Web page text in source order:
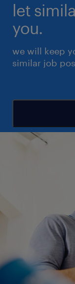
let
you.
we will keep
similar job